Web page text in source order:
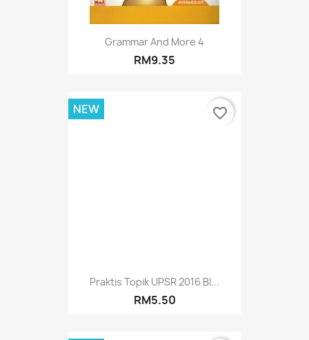
Grammar And More 4
RM9.35
Praktis Topik UPSR 2016 BI...
RM5.50
NEW favorite_border